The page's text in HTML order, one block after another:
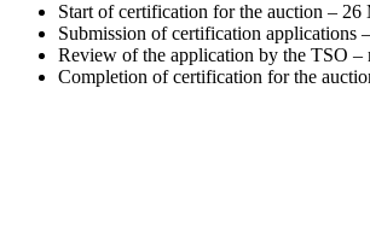
Start of certification for the auction – 26
Submission of certification
Review of the application by the TSO
Completion of certification for the